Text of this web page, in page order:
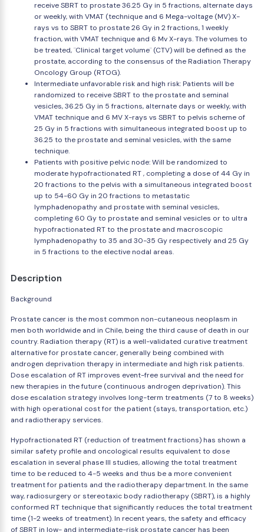
receive SBRT to prostate 36.25 Gy in 5 fractions, alternate days
or weekly, with VMAT (technique and 6 Mega-voltage (MV) X-
rays vs to SBRT to prostate 26 Gy in 2 fractions, 1 weekly
fraction, with VMAT technique and 6 Mv X-rays. The volumes to
be treated, ¨Clinical target volume¨ (CTV) will be defined as the
prostate, according to the consensus of the Radiation Therapy
Oncology Group (RTOG).
Intermediate unfavorable risk and high risk: Patients will be
randomized to receive SBRT to the prostate and seminal
vesicles, 36.25 Gy in 5 fractions, alternate days or weekly, with
VMAT technique and 6 MV X-rays vs SBRT to pelvis scheme of
25 Gy in 5 fractions with simultaneous integrated boost up to
36.25 to the prostate and seminal vesicles, with the same
technique.
Patients with positive pelvic node: Will be randomized to
moderate hypofractionated RT , completing a dose of 44 Gy in
20 fractions to the pelvis with a simultaneous integrated boost
up to 54-60 Gy in 20 fractions to metastatic
lymphadenopathy and prostate with seminal vesicles,
completing 60 Gy to prostate and seminal vesicles or to ultra
hypofractionated RT to the prostate and macroscopic
lymphadenopathy to 35 and 30-35 Gy respectively and 25 Gy
in 5 fractions to the elective nodal areas.
Description
Background
Prostate cancer is the most common non-cutaneous neoplasm in
men both worldwide and in Chile, being the third cause of death in our
country. Radiation therapy (RT) is a well-validated curative treatment
alternative for prostate cancer, generally being combined with
androgen deprivation therapy in intermediate and high risk patients.
Dose escalation of RT improves event-free survival and the need for
new therapies in the future (continuous androgen deprivation). This
dose escalation strategy involves long-term treatments (7 to 8 weeks)
with high operational cost for the patient (stays, transportation, etc.)
and radiotherapy services.
Hypofractionated RT (reduction of treatment fractions) has shown a
similar safety profile and oncological results equivalent to dose
escalation in several phase III studies, allowing the total treatment
time to be reduced to 4-5 weeks and thus be a more convenient
treatment for patients and the radiotherapy department. In the same
way, radiosurgery or stereotaxic body radiotherapy (SBRT), is a highly
conformed RT technique that significantly reduces the total treatment
time (1-2 weeks of treatment). In recent years, the safety and efficacy
of SBRT in low- and intermediate-risk prostate cancer has been